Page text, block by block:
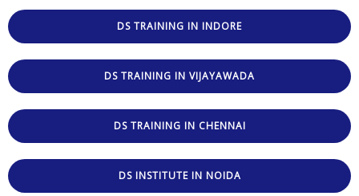
DS TRAINING IN INDORE
DS TRAINING IN VIJAYAWADA
DS TRAINING IN CHENNAI
DS INSTITUTE IN NOIDA